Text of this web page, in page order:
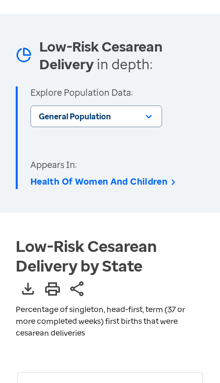
Low-Risk Cesarean
Delivery in depth:
Explore Population Data:
General Population
Appears In:
Health Of Women And Children
Low-Risk Cesarean
Delivery by State
Percentage of singleton, head-first, term (37 or
more completed weeks) first births that were
cesarean deliveries